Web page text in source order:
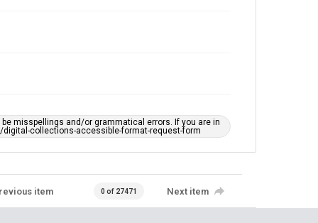
misspellings and/or grammatical errors. If you are in
collections-accessible-format-request-form
item 0 of 27471 Next item